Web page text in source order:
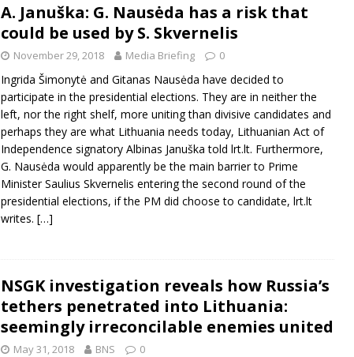
A. Januška: G. Nausėda has a risk that
could be used by S. Skvernelis
November 29, 2018 Media Briefing 0
Ingrida Šimonytė and Gitanas Nausėda have decided to
participate in the presidential elections. They are in neither the
left, nor the right shelf, more uniting than divisive candidates and
perhaps they are what Lithuania needs today, Lithuanian Act of
Independence signatory Albinas Januška told lrt.lt. Furthermore,
G. Nausėda would apparently be the main barrier to Prime
MinisterSaulius Skvernelis entering the second round of the
presidential elections, if the PM did choose to candidate, lrt.lt
writes. […]
NSGK investigation reveals how Russia’s
tethers penetrated into Lithuania:
seemingly irreconcilable enemies united
May 31, 2018 BNS 0